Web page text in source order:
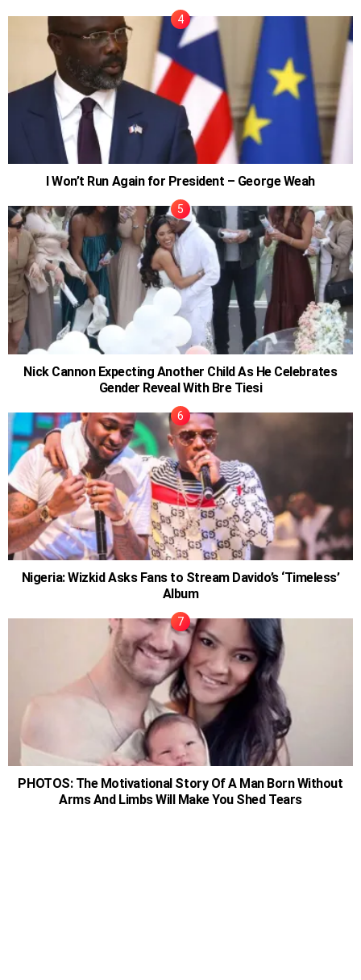
I Won’t Run Again for President – George Weah
Nick Cannon Expecting Another Child As He Celebrates
Gender Reveal With Bre Tiesi
Nigeria: Wizkid Asks Fans to Stream Davido’s ‘Timeless’
Album
PHOTOS: The Motivational Story Of A Man Born Without
Arms And Limbs Will Make You Shed Tears